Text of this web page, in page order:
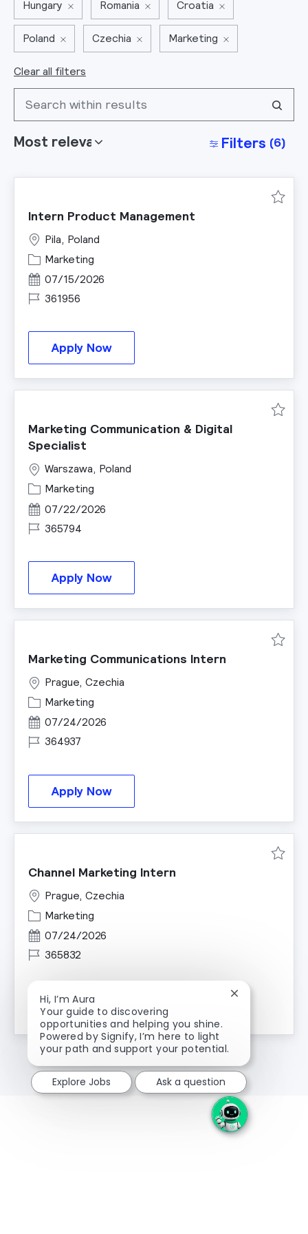
Hungary Romania Croatia
Poland Czechia Marketing
Clear all filters
Filters (6)
Intern Product Management
Pila, Poland
Category
Marketing
Posted Date
07/15/2026
Job Id
361956
Apply NowIntern Product Management
Marketing Communication & Digital
Specialist
Warszawa, Poland
Category
Marketing
Posted Date
07/22/2026
Job Id
365794
Apply NowMarketing Communication &
Marketing Communications Intern
Prague, Czechia
Category
Marketing
Posted Date
07/24/2026
Job Id
364937
Apply NowMarketing Communications Intern
Channel Marketing Intern
Prague, Czechia
Category
Marketing
Posted Date
07/24/2026
Job Id
365832
Apply Now
Hi, I’m Aura
Your guide to discovering
opportunities and helping you shine.
Powered by Signify, I’m here to light
your path and support your potential.
Close chatbot
Explore Jobs Ask a question